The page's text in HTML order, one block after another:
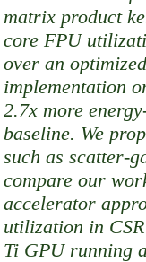
matrix product
core FPU
over an
implementation
2.7x more
baseline. We
such as scatter-
compare our
accelerator
utilization in
Ti GPU running